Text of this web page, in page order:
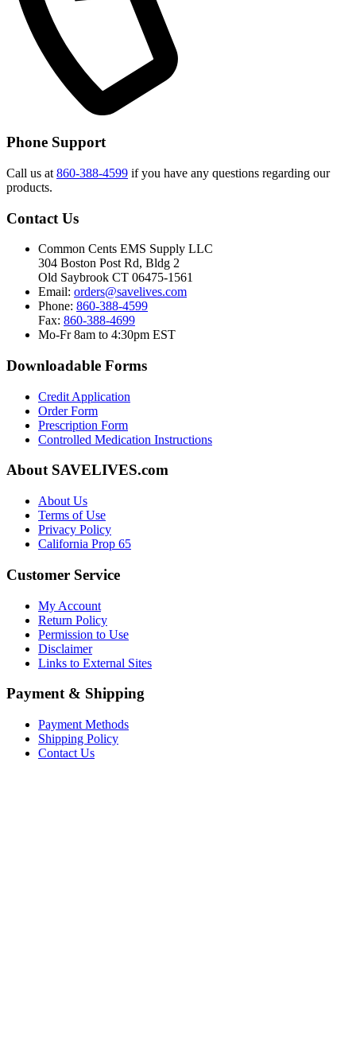
Phone Support
Call us at 860-388-4599 if you have any questions regarding our
products.
Contact Us
Common Cents EMS Supply LLC
304 Boston Post Rd, Bldg 2
Old Saybrook CT 06475-1561
Email: orders@savelives.com
Phone: 860-388-4599
Fax: 860-388-4699
Mo-Fr 8am to 4:30pm EST
Downloadable Forms
Credit Application
Order Form
Prescription Form
Controlled Medication Instructions
About SAVELIVES.com
About Us
Terms of Use
Privacy Policy
California Prop 65
Customer Service
My Account
Return Policy
Permission to Use
Disclaimer
Links to External Sites
Payment & Shipping
Payment Methods
Shipping Policy
Contact Us